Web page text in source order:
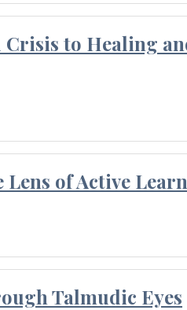
to Healing
of Active
Talmudic Eyes